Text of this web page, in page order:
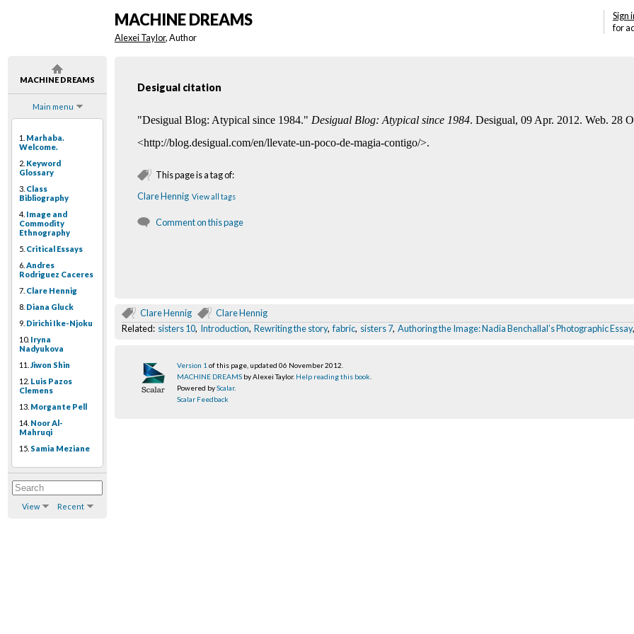
MACHINE DREAMS
Main menu
1. Marhaba.
Welcome.
2. Keyword
Glossary
3. Class
Bibliography
4. Image and
Commodity
Ethnography
5. Critical Essays
6. Andres
Rodriguez Caceres
7. Clare Hennig
8. Diana Gluck
9. Dirichi Ike-Njoku
10. Iryna
Nadyukova
11. Jiwon Shin
12. Luis Pazos
Clemens
13. Morgante Pell
14. Noor Al-
Mahruqi
15. Samia Meziane
View Recent
Sign
for
MACHINE DREAMS
Alexei Taylor, Author
Desigual citation
"Desigual Blog: Atypical since 1984." Desigual Blog: Atypical since 1984. Desigual, 09 Apr. 2012. Web. 28
<http://blog.desigual.com/en/llevate-un-poco-de-magia-contigo/>.
This page is a tag of:
Clare Hennig View all tags
Comment on this page
Clare Hennig
Clare Hennig
Related: sisters 10, Introduction, Rewriting the story,fabric, sisters 7, Authoring the Image: Nadia Benchallal’s Photographic Essay,
Version 1 of this page, updated 06 November 2012
MACHINE DREAMS by Alexei Taylor. Help reading this book
Powered byScalar.
Scalar Feedback